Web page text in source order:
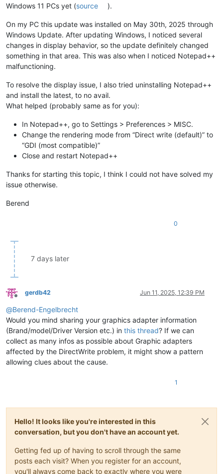
Windows 11 PCs yet (source ).
On my PC this update was installed on May 30th, 2025 through
Windows Update. After updating Windows, I noticed several
changes in display behavior, so the update definitely changed
something in that area. This was also when I noticed Notepad++
malfunctioning.
To resolve the display issue, I also tried uninstalling Notepad++
and install the latest, to no avail.
What helped (probably same as for you):
In Notepad++, go to Settings > Preferences > MISC.
Change the rendering mode from “Direct write (default)” to
“GDI (most compatible)”
Close and restart Notepad++
Thanks for starting this topic, I think I could not have solved my
issue otherwise.
Berend
0
7 days later
Offline
gerdb42 Jun 11, 2025, 12:39 PM
@Berend-Engelbrecht
Would you mind sharing your graphics adapter information
(Brand/model/Driver Version etc.) in this thread? If we can
collect as many infos as possible about Graphic adapters
affected by the DirectWrite problem, it might show a pattern
allowing clues about the cause.
1
Hello! It looks like you're interested in this
conversation, but you don't have an account yet.
Getting fed up of having to scroll through the same
posts each visit? When you register for an account,
you'll always come back to exactly where you were